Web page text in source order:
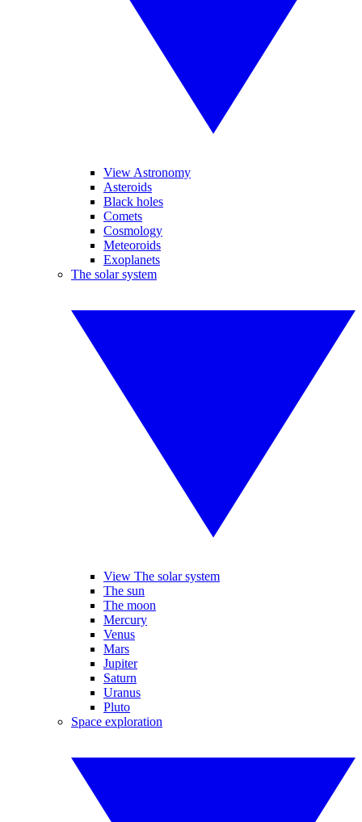
View Astronomy
Asteroids
Black holes
Comets
Cosmology
Meteoroids
Exoplanets
The solar system
View The solar system
The sun
The moon
Mercury
Venus
Mars
Jupiter
Saturn
Uranus
Pluto
Space exploration